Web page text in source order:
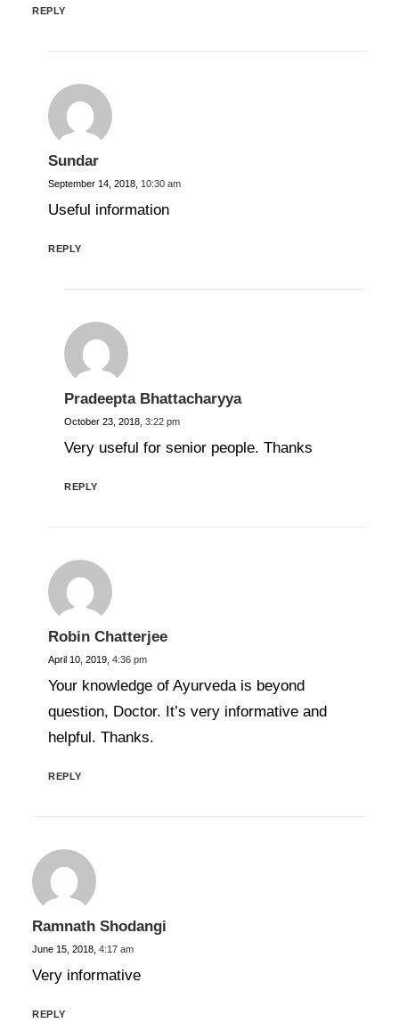
REPLY
Sundar
September 14, 2018, 10:30 am
Useful information
REPLY
Pradeepta Bhattacharyya
October 23, 2018, 3:22 pm
Very useful for senior people. Thanks
REPLY
Robin Chatterjee
April 10, 2019, 4:36 pm
Your knowledge of Ayurveda is beyond
question, Doctor. It’s very informative and
helpful. Thanks.
REPLY
Ramnath Shodangi
June 15, 2018, 4:17 am
Very informative
REPLY